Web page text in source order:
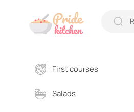
First courses
Salads